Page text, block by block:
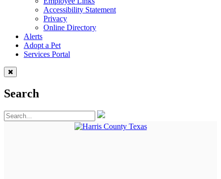
Accessibility Statement
Privacy
Online Directory
Alerts
Adopt a Pet
Services Portal
Search